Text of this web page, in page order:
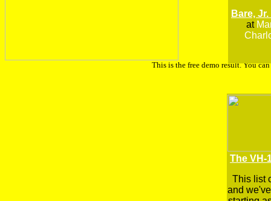
Bare,
at
The VH-
This list
and
This is the free demo result. You